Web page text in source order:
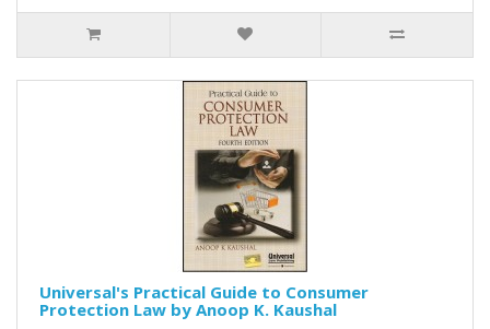
Universal's Practical Guide to Consumer
Protection Law by Anoop K. Kaushal